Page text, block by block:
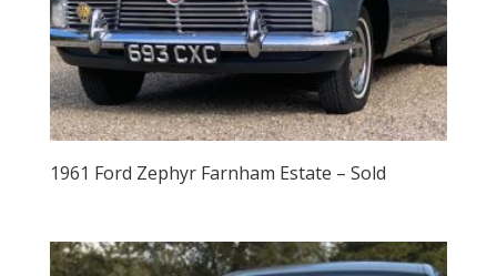
1961 Ford Zephyr Farnham Estate – Sold